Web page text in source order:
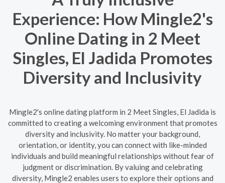
Experience: How Mingle2's
Online Dating in 2 Meet
Singles, El Jadida Promotes
Diversity and Inclusivity
Mingle2's online dating platform in 2 Meet Singles, El Jadida is
committed to creating a welcoming environment that promotes
diversity and inclusivity. No matter your background,
orientation, or identity, you can connect with like-minded
individuals and build meaningful relationships without fear of
judgment or discrimination. By valuing and celebrating
diversity, Mingle2 enables users to explore their options and